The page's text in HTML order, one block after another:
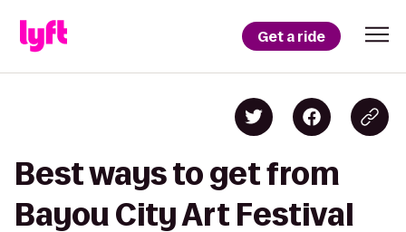
Get a ride
Best ways to get from
Bayou City Art Festival